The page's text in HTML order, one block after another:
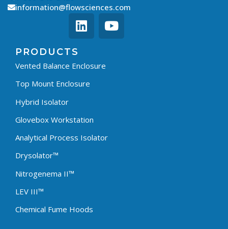
information@flowsciences.com
PRODUCTS
Vented Balance Enclosure
Top Mount Enclosure
Hybrid Isolator
Glovebox Workstation
Analytical Process Isolator
Drysolator™
Nitrogenema II™
LEV III™
Chemical Fume Hoods